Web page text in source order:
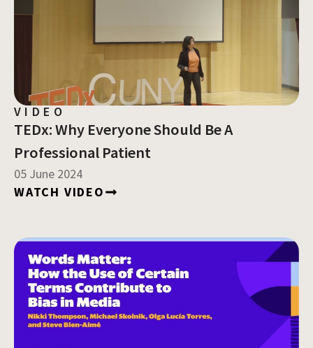
VIDEO
TEDx: Why Everyone Should Be A
Professional Patient
05 June 2024
WATCH VIDEO